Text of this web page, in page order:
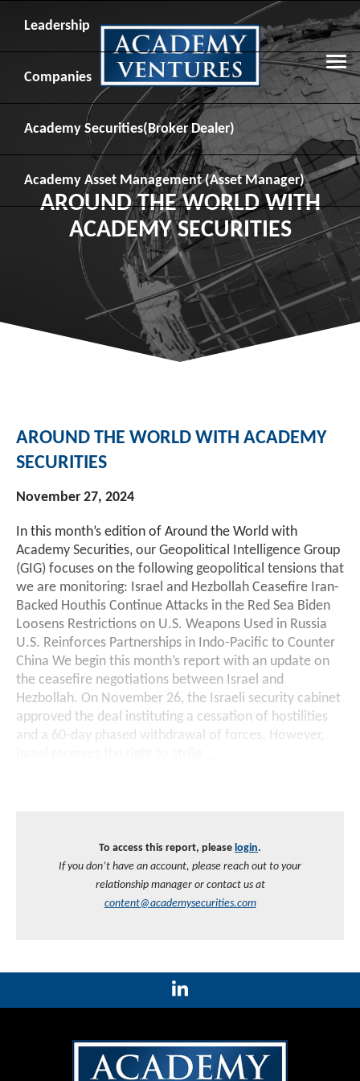
Leadership
Companies
Academy Securities(Broker Dealer)
Academy Asset Management(Asset Manager)
AROUND THE WORLD WITH
ACADEMY SECURITIES
AROUND THE WORLD WITH ACADEMY
SECURITIES
November 27, 2024
In this month’s edition of Around the World with
Academy Securities, our Geopolitical Intelligence Group
(GIG) focuses on the following geopolitical tensions that
we are monitoring: Israel and Hezbollah Ceasefire Iran-
Backed Houthis Continue Attacks in the Red Sea Biden
Loosens Restrictions on U.S. Weapons Used in Russia
U.S. Reinforces Partnerships in Indo-Pacific to Counter
China We begin this month’s report with an update on
the ceasefire negotiations between Israel and
Hezbollah. On November 26, the Israeli security cabinet
approved the deal instituting a cessation of hostilities
and a 60-day phased withdrawal of forces. However,
To access this report, please login.
If you don’t have an account, please reach out to your
relationship manager or contact us at
content@academysecurities.com